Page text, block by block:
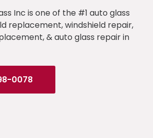
Inc is one of the #1 auto glass
replacement, windshield repair,
& auto glass repair in
0078